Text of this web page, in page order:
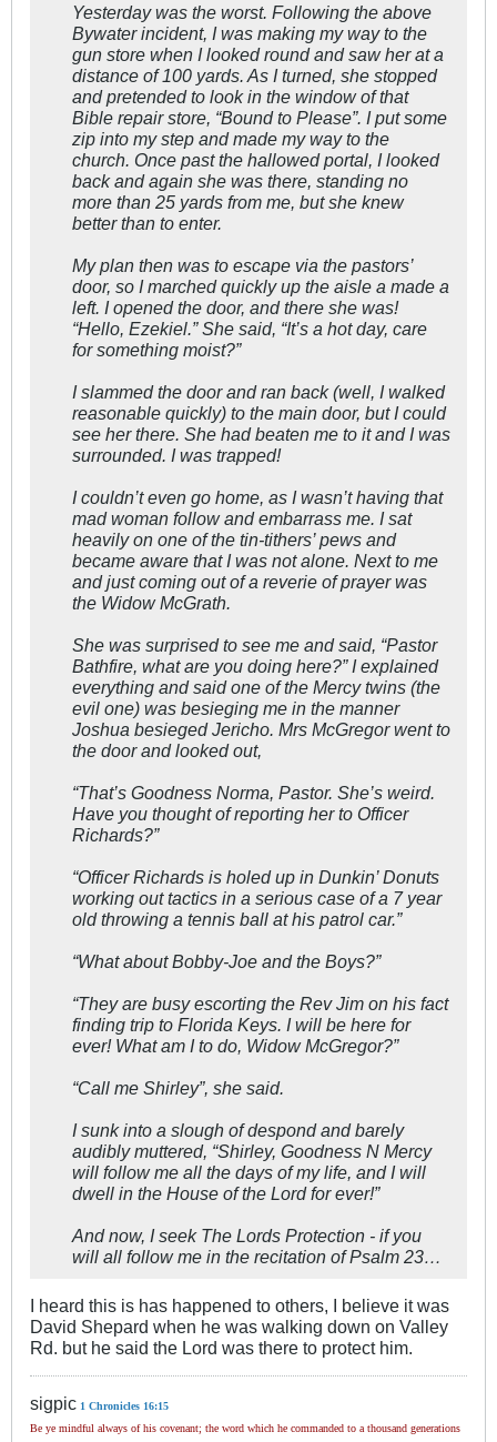
Yesterday was the worst. Following the above
Bywater incident, I was making my way to the
gun store when I looked round and saw her at a
distance of 100 yards. As I turned, she stopped
and pretended to look in the window of that
Bible repair store, “Bound to Please”. I put some
zip into my step and made my way to the
church. Once past the hallowed portal, I looked
back and again she was there, standing no
more than 25 yards from me, but she knew
better than to enter.
My plan then was to escape via the pastors’
door, so I marched quickly up the aisle a made a
left. I opened the door, and there she was!
“Hello, Ezekiel.” She said, “It’s a hot day, care
for something moist?”
I slammed the door and ran back (well, I walked
reasonable quickly) to the main door, but I could
see her there. She had beaten me to it and I was
surrounded. I was trapped!
I couldn’t even go home, as I wasn’t having that
mad woman follow and embarrass me. I sat
heavily on one of the tin-tithers’ pews and
became aware that I was not alone. Next to me
and just coming out of a reverie of prayer was
the Widow McGrath.
She was surprised to see me and said, “Pastor
Bathfire, what are you doing here?” I explained
everything and said one of the Mercy twins (the
evil one) was besieging me in the manner
Joshua besieged Jericho. Mrs McGregor went to
the door and looked out,
“That’s Goodness Norma, Pastor. She’s weird.
Have you thought of reporting her to Officer
Richards?”
“Officer Richards is holed up in Dunkin’ Donuts
working out tactics in a serious case of a 7 year
old throwing a tennis ball at his patrol car.”
“What about Bobby-Joe and the Boys?”
“They are busy escorting the Rev Jim on his fact
finding trip to Florida Keys. I will be here for
ever! What am I to do, Widow McGregor?”
“Call me Shirley”, she said.
I sunk into a slough of despond and barely
audibly muttered, “Shirley, Goodness N Mercy
will follow me all the days of my life, and I will
dwell in the House of the Lord for ever!”
And now, I seek The Lords Protection - if you
will all follow me in the recitation of Psalm 23
I heard this is has happened to others, I believe it was
David Shepard when he was walking down on Valley
Rd. but he said the Lord was there to protect him.
sigpic 1 Chronicles 16:15
Be ye mindful always of his covenant; the word which he commanded to a thousand generations